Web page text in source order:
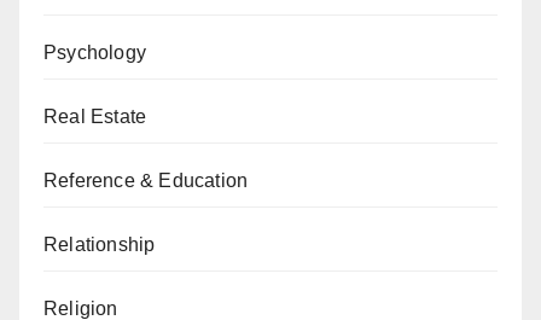
Psychology
Real Estate
Reference & Education
Relationship
Religion